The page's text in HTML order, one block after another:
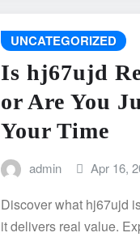
UNCATEGORIZED
Is hj67ujd
or Are You
Your Time
admin Apr 16,
Discover what hj67ujd
it delivers real value.